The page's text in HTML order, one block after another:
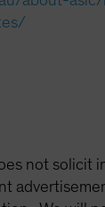
not solicit